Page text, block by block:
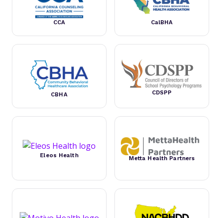
CCA CalBHA
CBHA CDSPP
Eleos Health Metta Health Partners